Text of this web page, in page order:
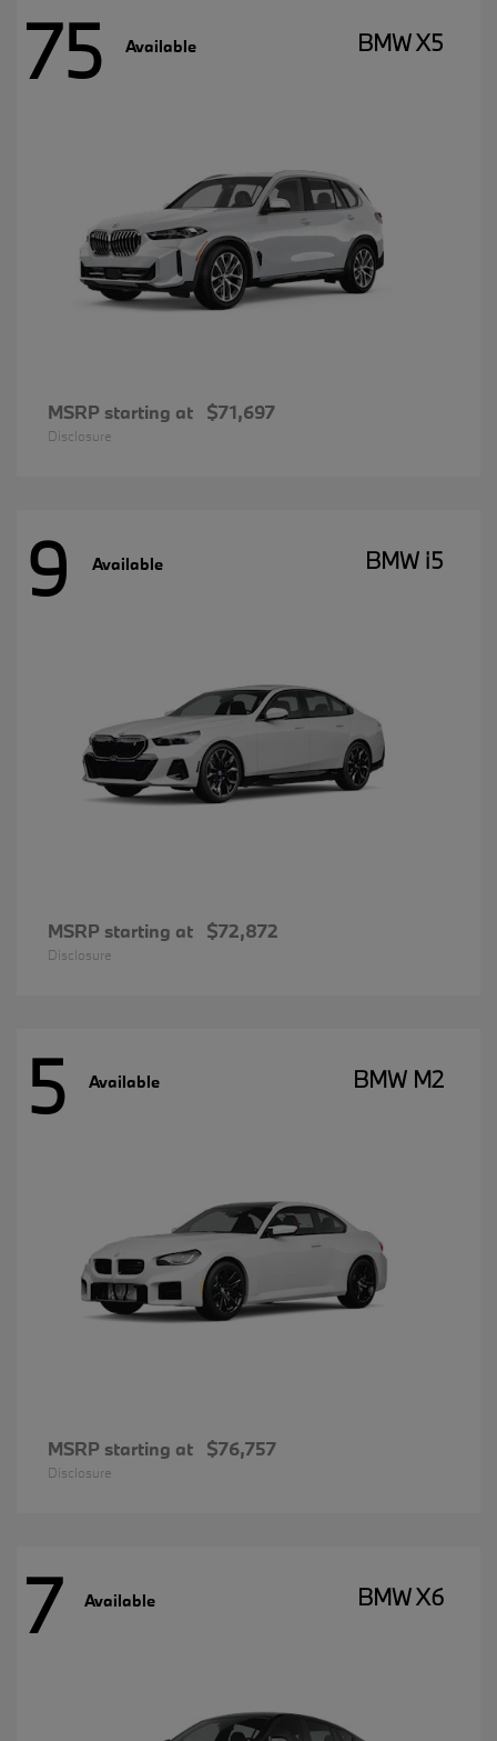
75 Available BMW X5
MSRP starting at $71,697
Disclosure
9 Available BMW i5
MSRP starting at $72,872
Disclosure
5 Available BMW M2
MSRP starting at $76,757
Disclosure
7 Available BMW X6